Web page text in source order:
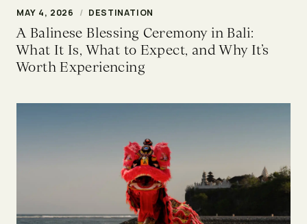
MAY 4, 2026 / DESTINATION
A Balinese Blessing Ceremony in Bali:
What It Is, What to Expect, and Why It’s
Worth Experiencing